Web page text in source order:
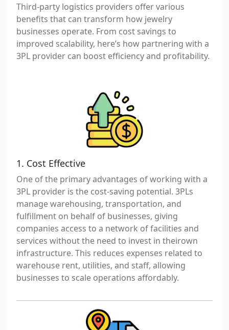
Third-party logistics providers offer various
benefits that can transform how jewelry
businesses operate. From cost savings to
improved scalability, here’s how partnering with a
3PL provider can boost efficiency and profitability.
1. Cost Effective
One of the primary advantages of working with a
3PL provider is the cost-saving potential. 3PLs
manage warehousing, transportation, and
fulfillment on behalf of businesses, giving
companies access to a network of facilities and
services without the need to invest in theirown
infrastructure. This reduces expenses related to
warehouse rent, utilities, and staff, allowing
businesses to scale operations affordably.